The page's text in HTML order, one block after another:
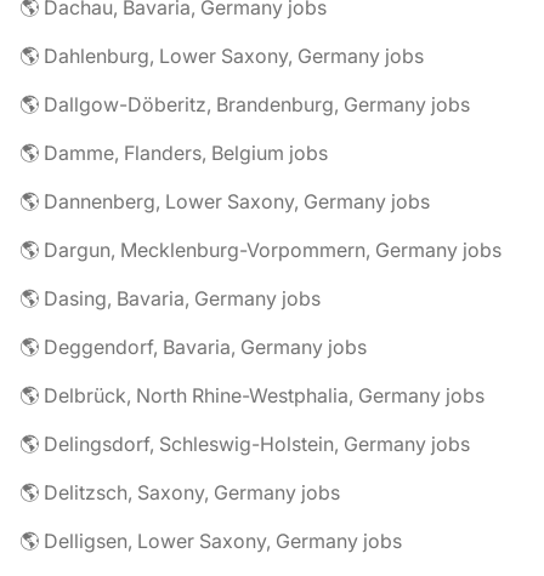
🌎 Dachau, Bavaria, Germany jobs
🌎 Dahlenburg, Lower Saxony, Germany jobs
🌎 Dallgow-Döberitz, Brandenburg, Germany jobs
🌎 Damme, Flanders, Belgium jobs
🌎 Dannenberg, Lower Saxony, Germany jobs
🌎 Dargun, Mecklenburg-Vorpommern, Germany jobs
🌎 Dasing, Bavaria, Germany jobs
🌎 Deggendorf, Bavaria, Germany jobs
🌎 Delbrück, North Rhine-Westphalia, Germany jobs
🌎 Delingsdorf, Schleswig-Holstein, Germany jobs
🌎 Delitzsch, Saxony, Germany jobs
🌎 Delligsen, Lower Saxony, Germany jobs